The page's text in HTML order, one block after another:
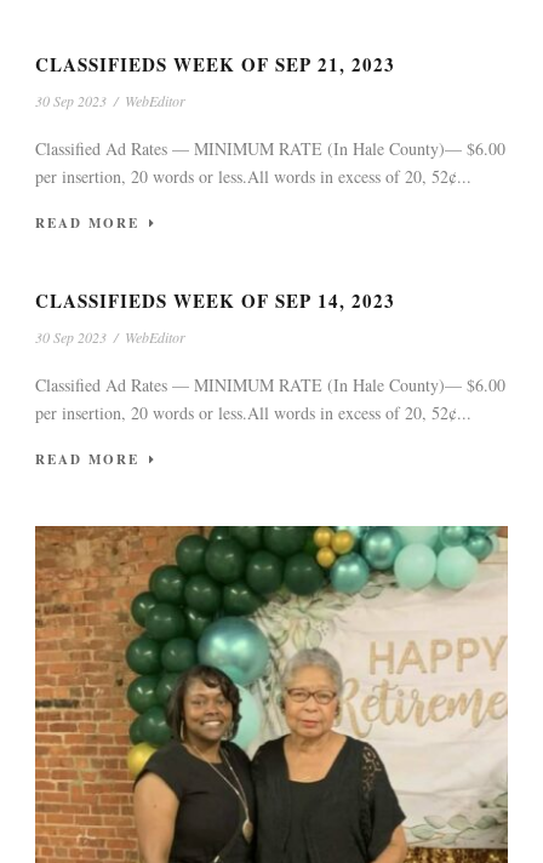
CLASSIFIEDS WEEK OF SEP 21, 2023
30 Sep 2023 / WebEditor
Classified Ad Rates — MINIMUM RATE (In Hale County)— $6.00
per insertion, 20 words or less.All words in excess of 20, 52¢...
READ MORE
CLASSIFIEDS WEEK OF SEP 14, 2023
30 Sep 2023 / WebEditor
Classified Ad Rates — MINIMUM RATE (In Hale County)— $6.00
per insertion, 20 words or less.All words in excess of 20, 52¢...
READ MORE